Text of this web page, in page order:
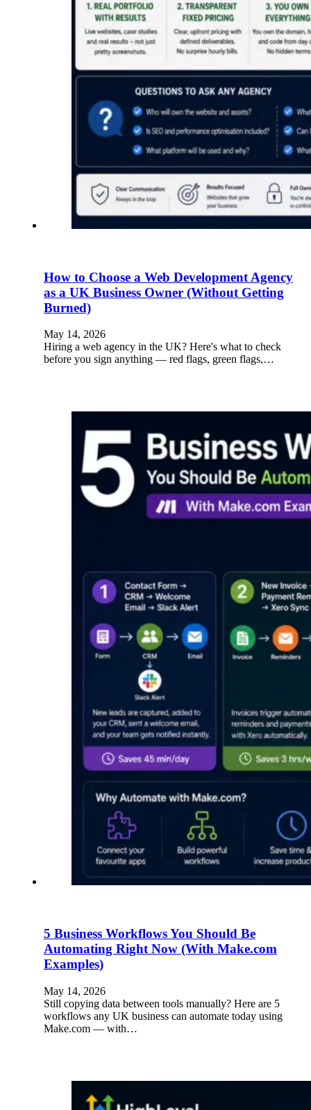
How to Choose a Web Development Agency
as a UK Business Owner (Without Getting
Burned)
May 14, 2026
Hiring a web agency in the UK? Here's what to check
before you sign anything — red flags, green flags,…
5 Business Workflows You Should Be
Automating Right Now (With Make.com
Examples)
May 14, 2026
Still copying data between tools manually? Here are 5
workflows any UK business can automate today using
Make.com — with…